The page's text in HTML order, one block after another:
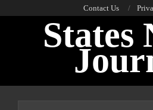
Contact Us
States